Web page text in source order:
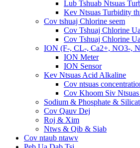
Lub Tshuab Ntsuas
Kev Ntsuas Turbidity
Cov tshuaj Chlorine seem
Cov Tshuaj Chlorine
Cov Tshuaj Chlorine
ION (F-, CL-, Ca2+, NO3-,
ION Meter
ION Sensor
Kev Ntsuas Acid Alkaline
Cov ntsuas
Cov Khoom Siv
Sodium & Phosphate &
Cov Qauv Dej
Roj & Xim
Ntws & Qib & Siab
Cov ntaub ntawv